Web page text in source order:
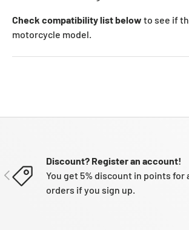
Check compatibility list below to see if
motorcycle model.
PREVIOUS
Discount? Register an account!
You get 5% discount in points for
orders if you sign up.